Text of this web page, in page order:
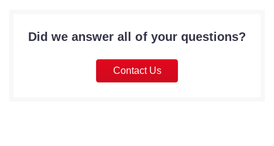
Did we answer all of your questions?
Contact Us